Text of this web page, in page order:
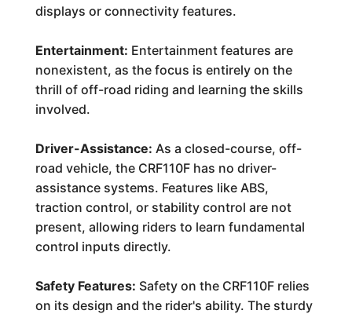
displays or connectivity features.
Entertainment: Entertainment features are
nonexistent, as the focus is entirely on the
thrill of off-road riding and learning the skills
involved.
Driver-Assistance: As a closed-course, off-
road vehicle, the CRF110F has no driver-
assistance systems. Features like ABS,
traction control, or stability control are not
present, allowing riders to learn fundamental
control inputs directly.
Safety Features: Safety on the CRF110F relies
on its design and the rider's ability. The sturdy